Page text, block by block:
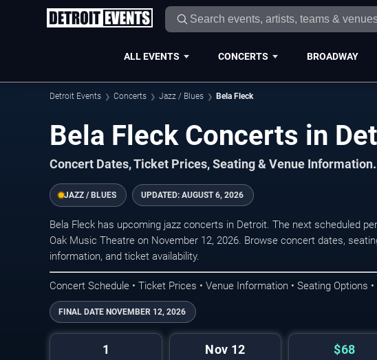
ALL EVENTS CONCERTS BROADWAY
Detroit Events Concerts Jazz / Blues Bela Fleck
Bela Fleck Concerts in
Concert Dates, Ticket Prices, Seating & Venue Information.
JAZZ / BLUES UPDATED: AUGUST 6, 2026
Bela Fleck has upcoming jazz concerts in Detroit. The next scheduled
Oak Music Theatre on November 12, 2026. Browse concert dates,
information, and ticket availability.
Concert Schedule • Ticket Prices • Venue Information • Seating Options
FINAL DATE NOVEMBER 12, 2026
1 Nov 12 $68